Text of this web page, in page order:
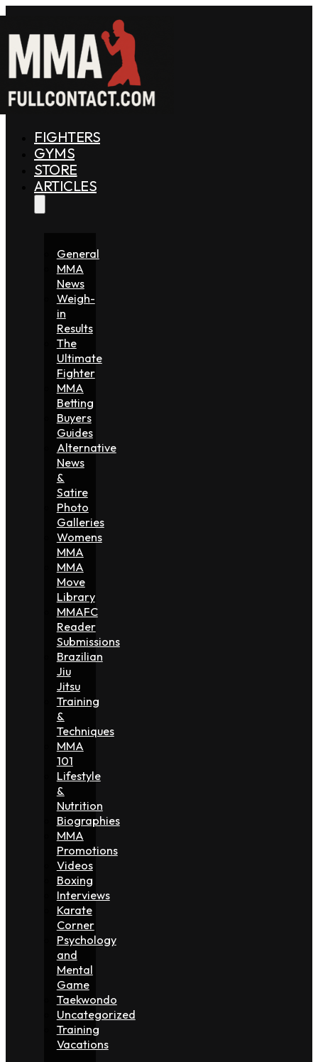
FIGHTERS
GYMS
STORE
ARTICLES
General
MMA
News
Weigh-
in
Results
The
Ultimate
Fighter
MMA
Betting
Buyers
Guides
Alternative
News
&
Satire
Photo
Galleries
Womens
MMA
MMA
Move
Library
MMAFC
Reader
Submissions
Brazilian
Jiu
Jitsu
Training
&
Techniques
MMA
101
Lifestyle
&
Nutrition
Biographies
MMA
Promotions
Videos
Boxing
Interviews
Karate
Corner
Psychology
and
Mental
Game
Taekwondo
Uncategorized
Training
Vacations